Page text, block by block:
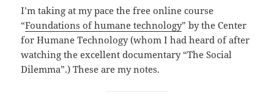
I’m taking at my pace the free online course
“Foundations of humane technology” by the Center
for Humane Technology (whom I had heard of after
watching the excellent documentary “The Social
Dilemma”.) These are my notes.